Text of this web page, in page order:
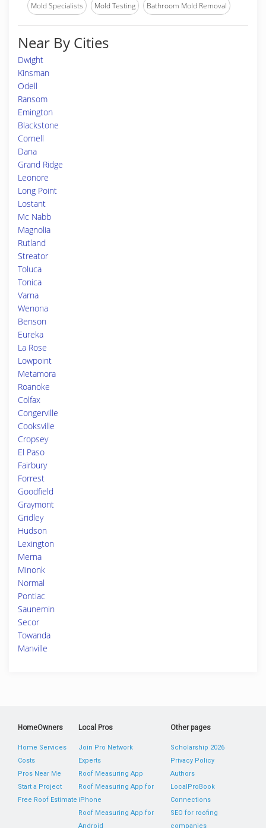
Mold Specialists Mold Testing Bathroom Mold Removal
Near By Cities
Dwight
Kinsman
Odell
Ransom
Emington
Blackstone
Cornell
Dana
Grand Ridge
Leonore
Long Point
Lostant
Mc Nabb
Magnolia
Rutland
Streator
Toluca
Tonica
Varna
Wenona
Benson
Eureka
La Rose
Lowpoint
Metamora
Roanoke
Colfax
Congerville
Cooksville
Cropsey
El Paso
Fairbury
Forrest
Goodfield
Graymont
Gridley
Hudson
Lexington
Merna
Minonk
Normal
Pontiac
Saunemin
Secor
Towanda
Manville
HomeOwners
Home Services
Costs
Pros Near Me
Start a Project
Free Roof Estimate
Local Pros
Join Pro Network
Experts
Roof Measuring App
Roof Measuring App for
iPhone
Roof Measuring App for
Android
Other pages
Scholarship 2026
Privacy Policy
Authors
LocalProBook
Connections
SEO for roofing
companies